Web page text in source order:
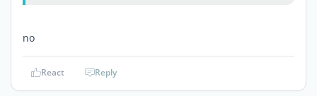
no
React Reply